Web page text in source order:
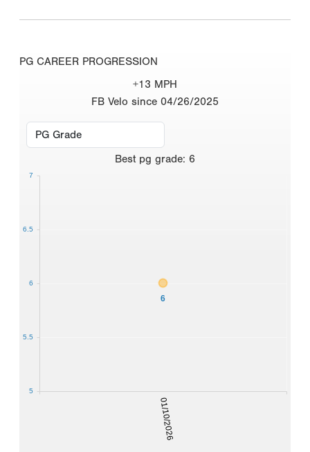
PG CAREER PROGRESSION
+13 MPH
FB Velo since 04/26/2025
Best pg grade: 6
01/10/2026
6
5
5.5
6
6.5
7